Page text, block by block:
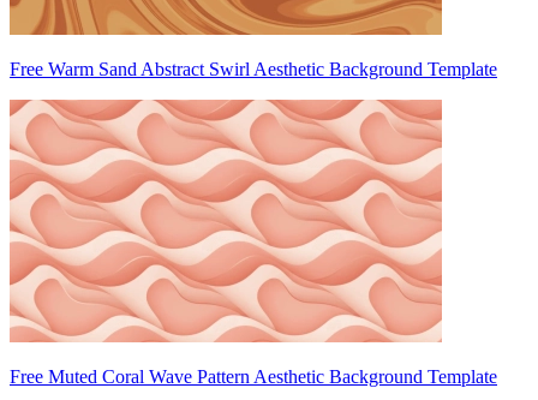
Free Warm Sand Abstract Swirl Aesthetic Background Template
Free Muted Coral Wave Pattern Aesthetic Background Template